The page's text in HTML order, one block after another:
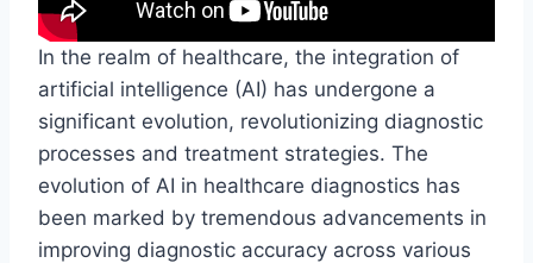
In the realm of healthcare, the integration of
artificial intelligence (AI) has undergone a
significant evolution, revolutionizing diagnostic
processes and treatment strategies. The
evolution of AI in healthcare diagnostics has
been marked by tremendous advancements in
improving diagnostic accuracy across various